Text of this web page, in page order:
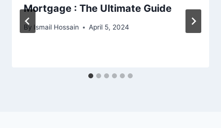
Mortgage : The Ultimate Guide
By Ismail Hossain April 5, 2024